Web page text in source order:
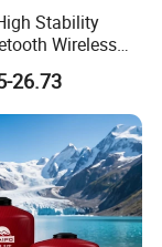
Stability
Wireless
Cooking Grill
26.73